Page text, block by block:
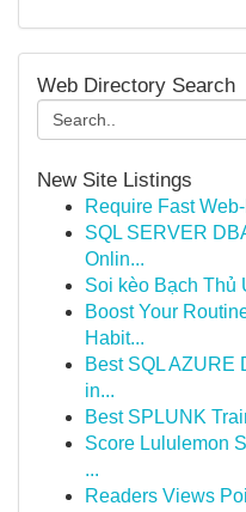
Web Directory Search
New Site Listings
Require Fast
SQL SERVER
Onlin...
Soi kèo Bạch Thủ
Boost Your
Habit...
Best SQL AZURE
in...
Best SPLUNK
Score Lululemon
...
Readers Views